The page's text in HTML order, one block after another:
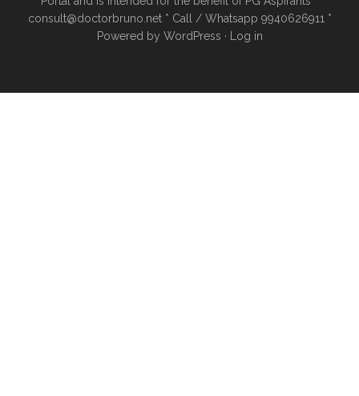
consult@doctorbruno.net * Call / Whatsapp 9940626911 *
Powered by WordPress · Log in